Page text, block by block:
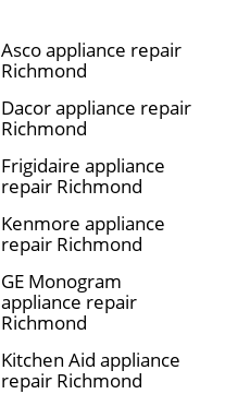
Asco appliance repair
Richmond
Dacor appliance repair
Richmond
Frigidaire appliance
repair Richmond
Kenmore appliance
repair Richmond
GE Monogram
appliance repair
Richmond
Kitchen Aid appliance
repair Richmond